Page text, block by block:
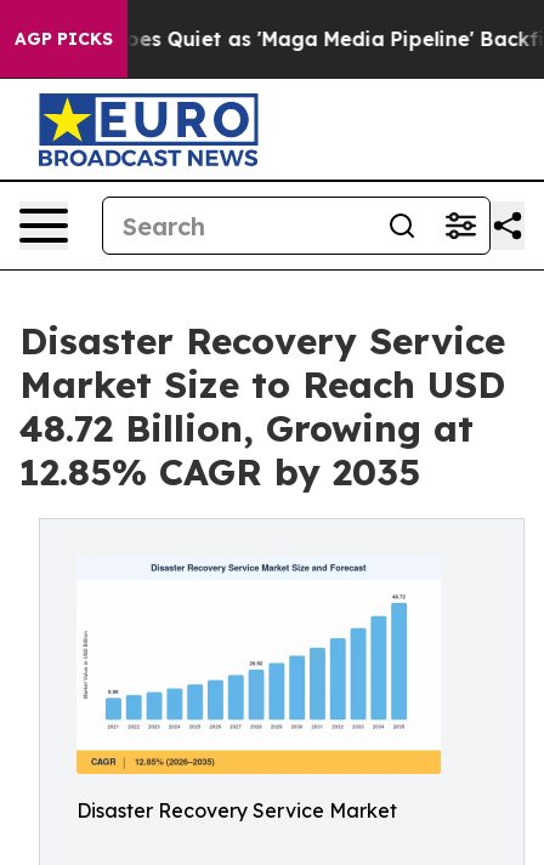
AGP PICKS
Quiet as 'Maga Media Pipeline' Backfires Amid
Disaster Recovery Service
Market Size to Reach USD
48.72 Billion, Growing at
12.85% CAGR by 2035
Disaster Recovery Service Market